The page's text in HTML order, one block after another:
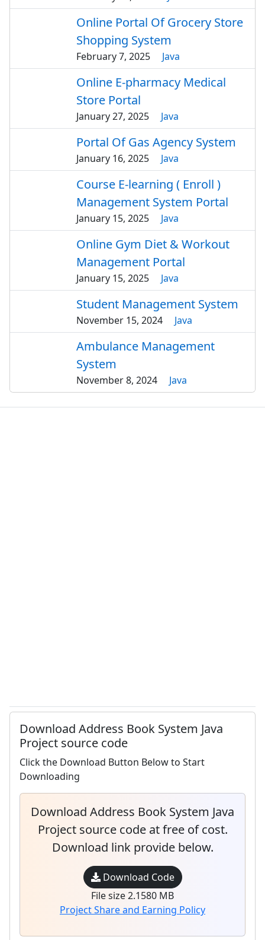
Online Portal Of Grocery Store
Shopping System
February 7, 2025 Java
Online E-pharmacy Medical
Store Portal
January 27, 2025 Java
Portal Of Gas Agency System
January 16, 2025 Java
Course E-learning ( Enroll )
Management System Portal
January 15, 2025 Java
Online Gym Diet & Workout
Management Portal
January 15, 2025 Java
Student Management System
November 15, 2024 Java
Ambulance Management
System
November 8, 2024 Java
Download Address Book System Java
Project source code
Click the Download Button Below to Start
Downloading
Download Address Book System Java
Project source code at free of cost.
Download link provide below.
Download Code
File size 2.1580 MB
Project Share and Earning Policy